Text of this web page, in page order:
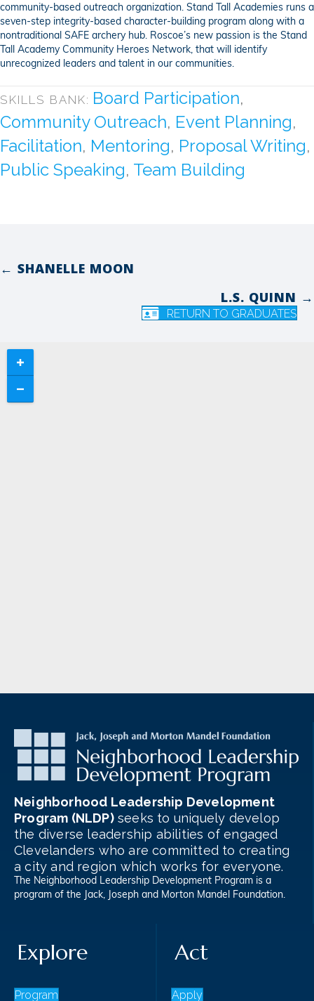
community-based outreach organization. Stand Tall Academies runs a
seven-step integrity-based character-building program along with a
nontraditional SAFE archery hub. Roscoe’s new passion is the Stand
Tall Academy Community Heroes Network, that will identify
unrecognized leaders and talent in our communities.
SKILLS BANK: Board Participation,
Community Outreach, Event Planning,
Facilitation, Mentoring, Proposal Writing,
Public Speaking, Team Building
Posts
← SHANELLE MOON
L.S. QUINN →
RETURN TO GRADUATES
Neighborhood Leadership Development
Program (NLDP)seeks to uniquely develop
the diverse leadership abilities of engaged
Clevelanders who are committed to creating
a city and region which works for everyone.
The Neighborhood Leadership Development Program is a
program of the
Jack, Joseph and Morton Mandel Foundation.
Explore
Program
Act
Apply